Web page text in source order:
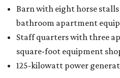
Barn with eight horse
bathroom apartment
Staff quarters with three
square-foot equipment
125-kilowatt power